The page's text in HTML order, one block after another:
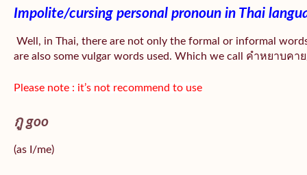
Impolite/cursing personal pronoun in Thai
Well, in Thai, there are not only the formal or informal
are also some vulgar words used. Which we call คำหยาบคา
Please note : it’s not recommend to use
กู goo
(as I/me)